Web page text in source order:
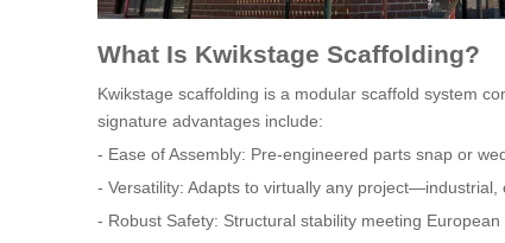
What Is Kwikstage Scaffolding?
Kwikstage scaffolding is a modular scaffold system
signature advantages include:
- Ease of Assembly: Pre-engineered parts snap or
- Versatility: Adapts to virtually any project—industrial,
- Robust Safety: Structural stability meeting